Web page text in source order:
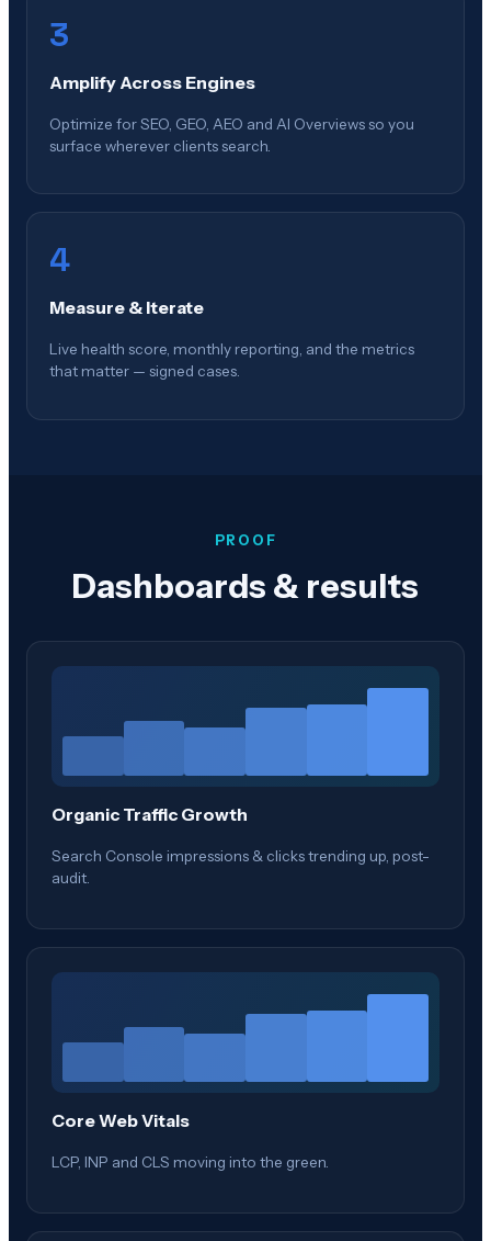
3
Amplify Across Engines
Optimize for SEO, GEO, AEO and AI Overviews so you
surface wherever clients search.
4
Measure & Iterate
Live health score, monthly reporting, and the metrics
that matter — signed cases.
PROOF
Dashboards & results
Organic Traffic Growth
Search Console impressions & clicks trending up, post-
audit.
Core Web Vitals
LCP, INP and CLS moving into the green.